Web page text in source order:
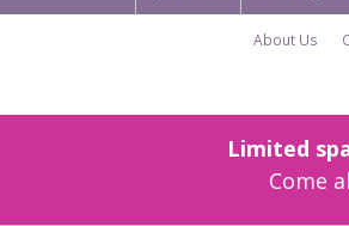
About Us
Limited
Come